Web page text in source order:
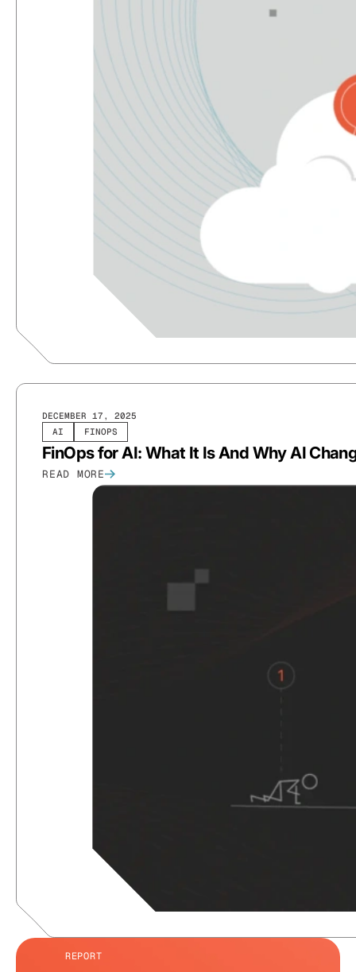
AI FINOPS
DECEMBER 17, 2025
FinOps for AI: What It Is And Why AI
READ MORE
REPORT